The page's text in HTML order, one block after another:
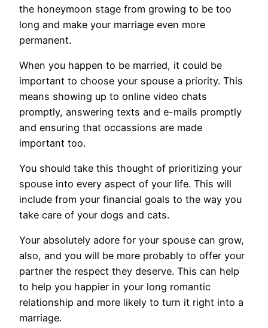
the honeymoon stage from growing to be too
long and make your marriage even more
permanent.
When you happen to be married, it could be
important to choose your spouse a priority. This
means showing up to online video chats
promptly, answering texts and e-mails promptly
and ensuring that occassions are made
important too.
You should take this thought of prioritizing your
spouse into every aspect of your life. This will
include from your financial goals to the way you
take care of your dogs and cats.
Your absolutely adore for your spouse can grow,
also, and you will be more probably to offer your
partner the respect they deserve. This can help
to help you happier in your long romantic
relationship and more likely to turn it right into a
marriage.